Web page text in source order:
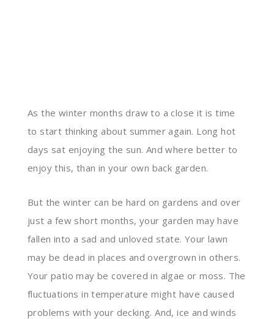
As the winter months draw to a close it is time
to start thinking about summer again. Long hot
days sat enjoying the sun. And where better to
enjoy this, than in your own back garden.
But the winter can be hard on gardens and over
just a few short months, your garden may have
fallen into a sad and unloved state. Your lawn
may be dead in places and overgrown in others.
Your patio may be covered in algae or moss. The
fluctuations in temperature might have caused
problems with your decking. And, ice and winds